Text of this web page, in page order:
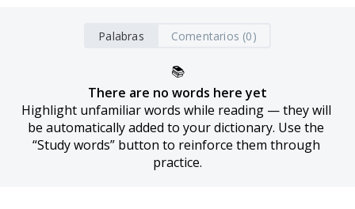
Palabras Comentarios (0)
📚
There are no words here yet
Highlight unfamiliar words while reading — they will
be automatically added to your dictionary. Use the
“Study words” button to reinforce them through
practice.